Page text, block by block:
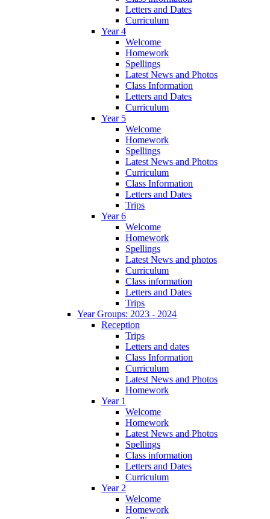
Letters and Dates
Curriculum
Year 4
Welcome
Homework
Spellings
Latest News and Photos
Class Information
Letters and Dates
Curriculum
Year 5
Welcome
Homework
Spellings
Latest News and Photos
Curriculum
Class Information
Letters and Dates
Trips
Year 6
Welcome
Homework
Spellings
Latest News and photos
Curriculum
Class information
Letters and Dates
Trips
Year Groups: 2023 - 2024
Reception
Trips
Letters and dates
Class Information
Curriculum
Latest News and Photos
Homework
Year 1
Welcome
Homework
Latest News and Photos
Spellings
Class information
Letters and Dates
Curriculum
Year 2
Welcome
Homework